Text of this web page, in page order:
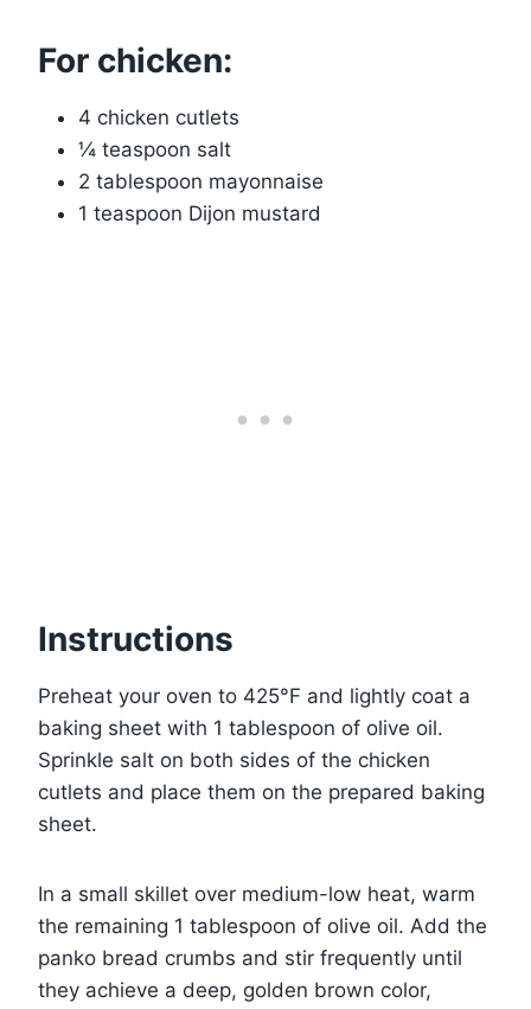
For chicken:
4 chicken cutlets
¼ teaspoon salt
2 tablespoon mayonnaise
1 teaspoon Dijon mustard
Instructions
Preheat your oven to 425°F and lightly coat a
baking sheet with 1 tablespoon of olive oil.
Sprinkle salt on both sides of the chicken
cutlets and place them on the prepared baking
sheet.
In a small skillet over medium-low heat, warm
the remaining 1 tablespoon of olive oil. Add the
panko bread crumbs and stir frequently until
they achieve a deep, golden brown color,